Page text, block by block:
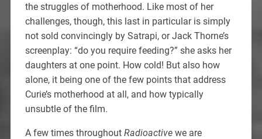
the struggles of motherhood. Like most of her
challenges, though, this last in particular is simply
not sold convincingly by Satrapi, or Jack Thorne’s
screenplay: “do you require feeding?” she asks her
daughters at one point. How cold! But also how
alone, it being one of the few points that address
Curie’s motherhood at all, and how typically
unsubtle of the film.
A few times throughout Radioactivewe are